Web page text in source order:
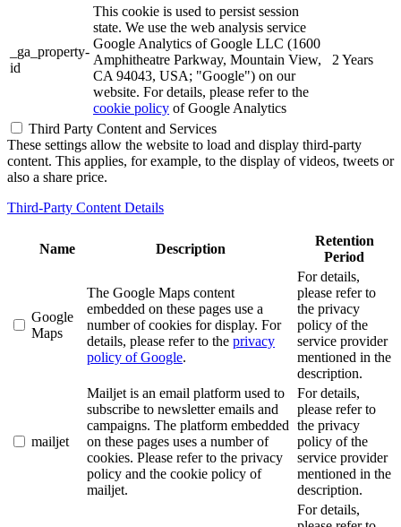
_ga_property-
id
This cookie is used to persist session
state. We use the web analysis service
Google Analytics of Google LLC (1600
Amphitheatre Parkway, Mountain View,
CA 94043, USA; "Google") on our
website. For details, please refer to the
cookie policy of Google Analytics
2 Years
Third Party Content and Services
These settings allow the website to load and display third-party
content. This applies, for example, to the display of videos, tweets or
also a share price.
Third-Party Content Details
Name Description
Retention
Period
Google
Maps
The Google Maps content
embedded on these pages use a
number of cookies for display. For
details, please refer to the privacy
policy of Google.
For details,
please refer to
the privacy
policy of the
service provider
mentioned in the
description.
mailjet
Mailjet is an email platform used to
subscribe to newsletter emails and
campaigns. The platform embedded
on these pages uses a number of
cookies. Please refer to the privacy
policy and the cookie policy of
mailjet.
For details,
please refer to
the privacy
policy of the
service provider
mentioned in the
description.
For details,